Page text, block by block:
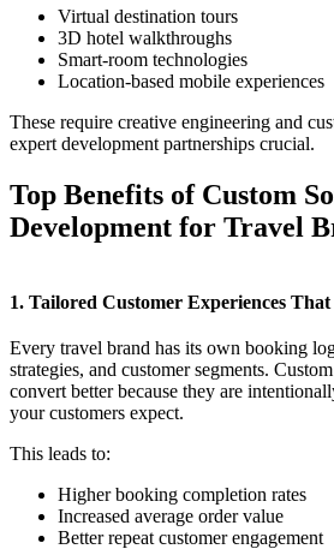
Virtual destination tours
3D hotel walkthroughs
Smart-room technologies
Location-based mobile experiences
These require creative engineering and
expert development partnerships crucial.
Top Benefits of Custom
Development for Travel
1. Tailored Customer Experiences
Every travel brand has its own booking
strategies, and customer segments.
convert better because they are
your customers expect.
This leads to:
Higher booking completion rates
Increased average order value
Better repeat customer engagement